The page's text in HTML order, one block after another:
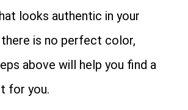
looks authentic in your
there is no perfect color,
above will help you find a
for you.